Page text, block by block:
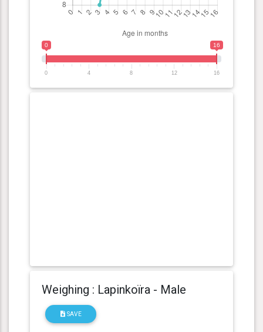
0 16
0 4 8 12 16
Weighing : Lapinkoïra - Male
SAVE